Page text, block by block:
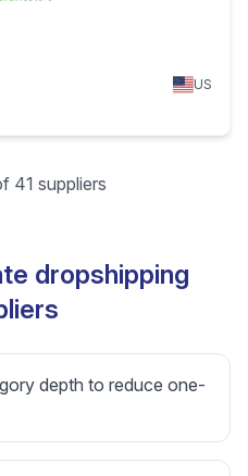
US
41 suppliers
dropshipping
depth to reduce one-